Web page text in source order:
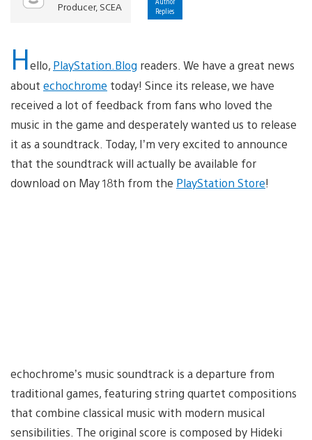
Producer, SCEA
Replies
Hello, PlayStation.Blog readers. We have a great news
about echochrome today! Since its release, we have
received a lot of feedback from fans who loved the
music in the game and desperately wanted us to release
it as a soundtrack. Today, I’m very excited to announce
that the soundtrack will actually be available for
download on May 18th from the PlayStation Store!
echochrome’s music soundtrack is a departure from
traditional games, featuring string quartet compositions
that combine classical music with modern musical
sensibilities. The original score is composed by Hideki